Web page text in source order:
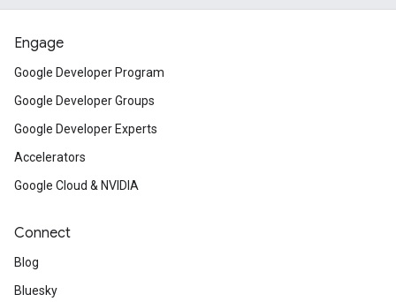
Engage
Google Developer Program
Google Developer Groups
Google Developer Experts
Accelerators
Google Cloud & NVIDIA
Connect
Blog
Bluesky